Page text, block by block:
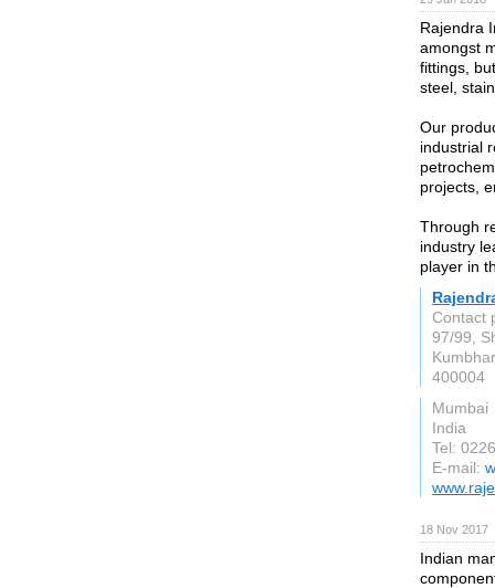
Rajendra
amongst
fittings,
steel,
Our
industrial
projects,
Through
industry
player in
Contact
97/99,
400004
Mumbai
India
Tel:
E-mail:
18 Nov 2017
Indian